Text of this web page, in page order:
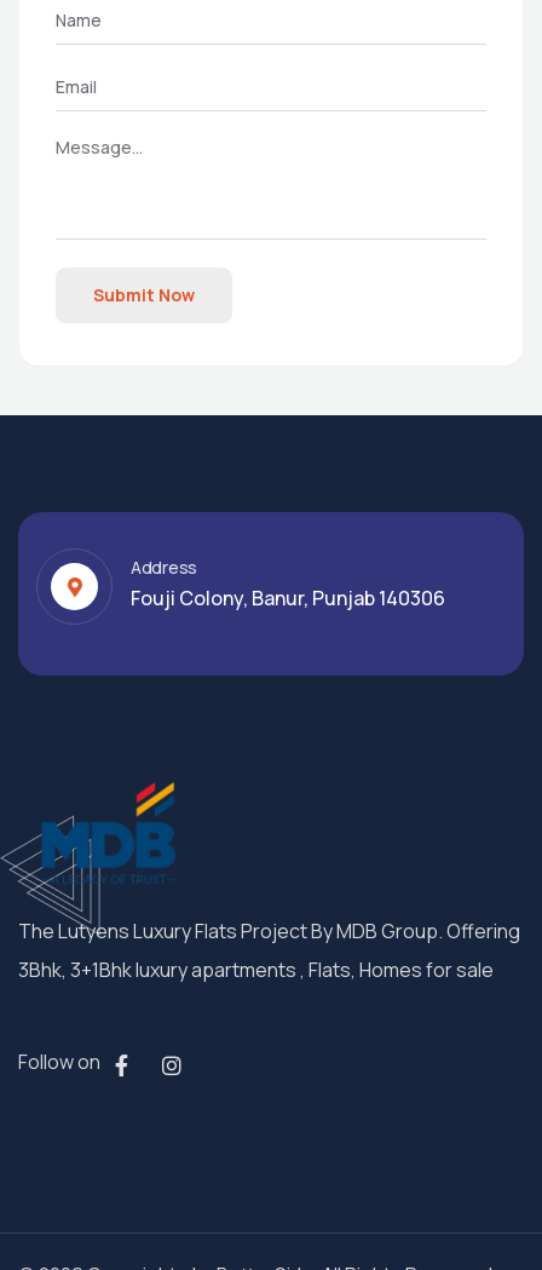
Submit Now
Address
Fouji Colony, Banur, Punjab 140306
The Lutyens Luxury Flats Project By MDB Group. Offering
3Bhk, 3+1Bhk luxury apartments , Flats, Homes for sale
Follow on